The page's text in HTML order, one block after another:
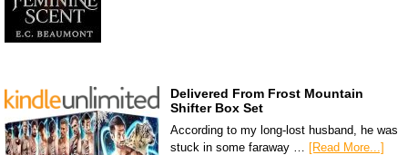
Delivered From Frost Mountain
Shifter Box Set
According to my long-lost husband, he was
stuck in some faraway … [Read More...]